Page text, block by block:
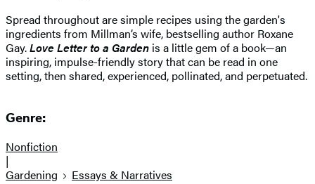
Spread throughout are simple recipes using the garden's
ingredients from Millman’s wife, bestselling author Roxane
Gay.Love Letter to a Garden is a little gem of a book—an
inspiring, impulse-friendly story that can be read in one
setting, then shared, experienced, pollinated, and perpetuated.
Genre:
Nonfiction
|
Gardening
Essays & Narratives